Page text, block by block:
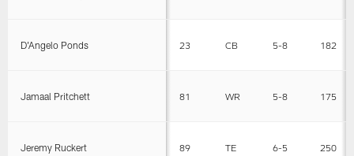
D'Angelo Ponds 23 CB 5-8 182
Jamaal Pritchett 81 WR 5-8 175
Jeremy Ruckert 89 TE 6-5 250